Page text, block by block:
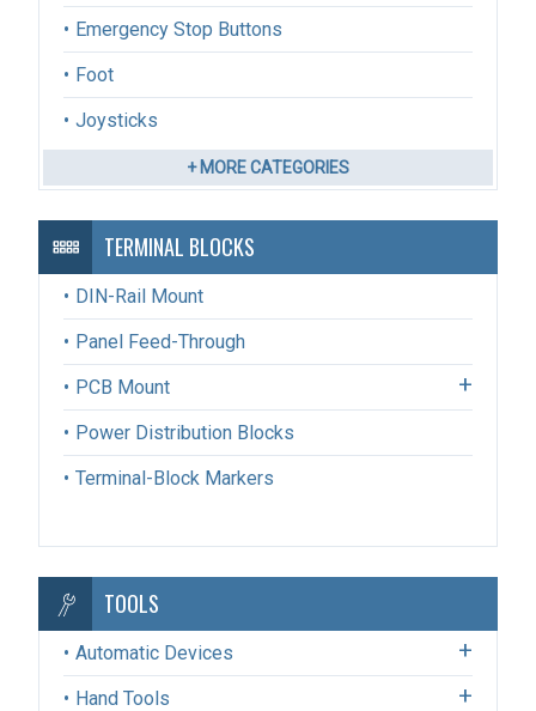
Emergency Stop Buttons
Foot
Joysticks
+ MORE CATEGORIES
TERMINAL BLOCKS
DIN-Rail Mount
Panel Feed-Through
PCB Mount
Power Distribution Blocks
Terminal-Block Markers
TOOLS
Automatic Devices
Hand Tools